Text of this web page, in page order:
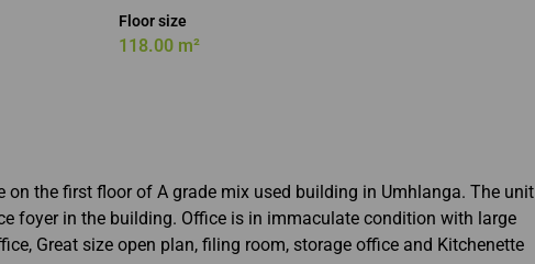
Floor size
118.00 m²
the first floor of A grade mix used building in Umhlanga. The unit
foyer in the building. Office is in immaculate condition with large
Great size open plan, filing room, storage office and Kitchenette